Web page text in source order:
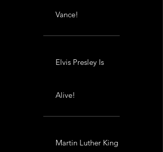
Vance!
Elvis Presley Is
Alive!
Martin Luther King